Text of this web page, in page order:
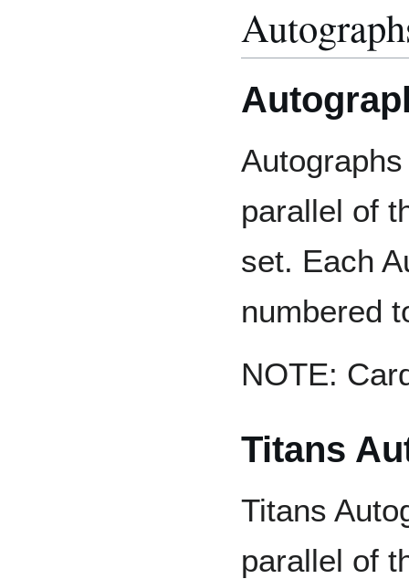
parallel of
set. Each
numbered
NOTE:
Titans
Titans
parallel of